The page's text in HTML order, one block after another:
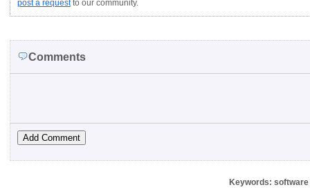
post a requestto our community.
Comments
Keywords: